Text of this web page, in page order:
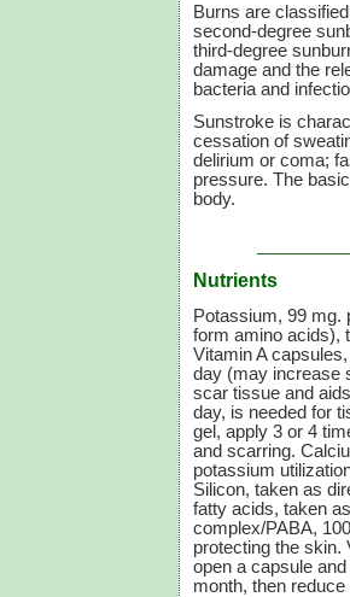
Burns are
second-degree
third-degree
damage and the
bacteria and
Sunstroke is
cessation of
delirium or coma;
pressure. The
body.
Nutrients
Potassium, 99 mg.
form amino acids),
Vitamin A
day (may increase
scar tissue and
day, is needed for
gel, apply 3 or 4
and scarring.
potassium
Silicon, taken as
fatty acids, taken
complex/PABA,
protecting the skin.
open a capsule
month, then